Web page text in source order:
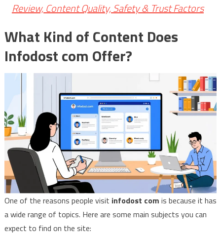
Review, Content Quality, Safety & Trust Factors
What Kind of Content Does
Infodost com Offer?
One of the reasons people visit infodost com is because it has
a wide range of topics. Here are some main subjects you can
expect to find on the site: